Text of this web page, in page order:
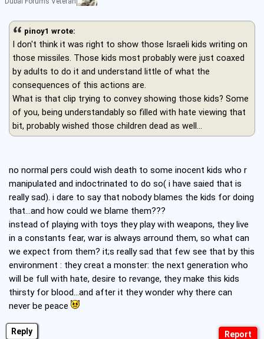
Reply
pinoy1 wrote:
I don't think it was right to show those Israeli kids writing on
those missiles. Those kids most probably were just coaxed
by adults to do it and understand little of what the
consequences of this actions are.
What is that clip trying to convey showing those kids? Some
of you, being understandably so filled with hate viewing that
bit, probably wished those children dead as well...
no normal pers could wish death to some inocent kids who r
manipulated and indoctrinated to do so( i have saied that is
really sad). i dare to say that nobody blames the kids for doing
that...and how could we blame them???
instead of playing with toys they play with weapons, they live
in a constants fear, war is always arround them, so what can
we expect from them? it;s really sad that few see that by this
environment : they creat a monster: the next generation who
will be full with hate, desire to revange, they make this kids
thirsty for blood...and after it they wonder why there can
never be peace